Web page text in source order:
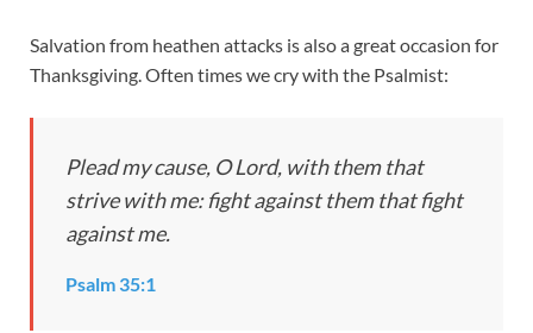
Salvation from heathen attacks is also a great occasion for
Thanksgiving. Often times we cry with the Psalmist:
Plead my cause, O Lord, with them that
strive with me: fight against them that fight
against me.
Psalm 35:1